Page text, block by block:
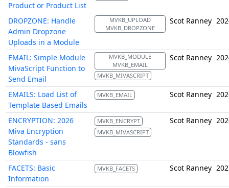
Product or Product List
DROPZONE: Handle
Admin Dropzone
Uploads in a Module
MVKB_UPLOAD
MVKB_DROPZONE
Scot Ranney
EMAIL: Simple Module
MivaScript Function to
Send Email
MVKB_MODULE
MVKB_EMAIL
MVKB_MIVASCRIPT
Scot Ranney
EMAILS: Load List of
Template Based Emails
MVKB_EMAIL Scot Ranney
ENCRYPTION: 2026
Miva Encryption
Standards - sans
Blowfish
MVKB_ENCRYPT
MVKB_MIVASCRIPT
Scot Ranney
FACETS: Basic
Information
MVKB_FACETS Scot Ranney